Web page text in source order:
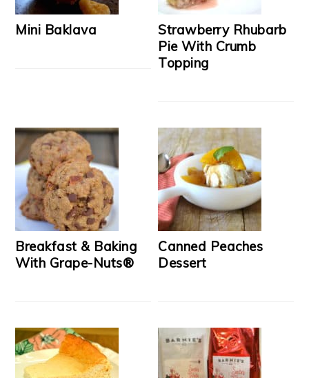
Mini Baklava
Strawberry Rhubarb
Pie With Crumb
Topping
Breakfast & Baking
With Grape-Nuts®
Canned Peaches
Dessert